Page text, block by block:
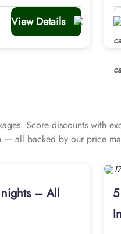
View Details
Score discounts with
— all backed by our price
– All